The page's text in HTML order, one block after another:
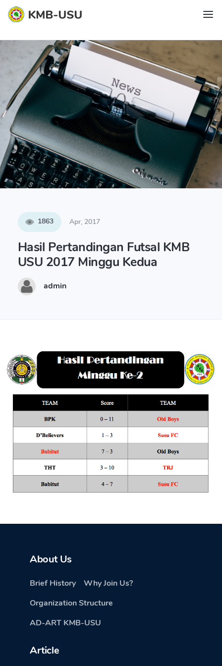
1863 Apr, 2017
Hasil Pertandingan Futsal KMB
USU 2017 Minggu Kedua
admin
About Us
Brief History
Why Join Us?
Organization Structure
AD-ART KMB-USU
Article